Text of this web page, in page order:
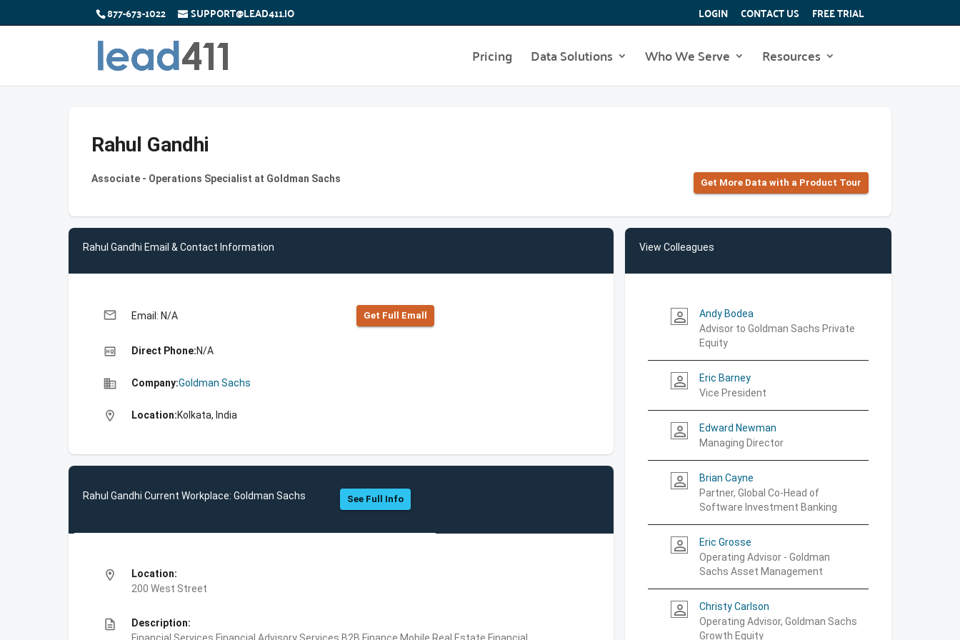
877-673-1022 SUPPORT@LEAD411.IO LOGIN CONTACT US FREE TRIAL
Pricing Data Solutions Who We Serve Resources
Rahul Gandhi
Associate - Operations Specialist at Goldman Sachs Get More Data with a Product Tour
Rahul Gandhi Email & Contact Information
email Email: N/A Get Full Emall
high_quality Direct Phone:N/A
business Company:Goldman Sachs
location_on Location:Kolkata, India
Rahul Gandhi Current Workplace: Goldman Sachs See Full Info
location_on
Location:
200 West Street
description
Description:
View Colleagues
person_outline
Andy Bodea
Advisor to Goldman Sachs Private
Equity
person_outline
Eric Barney
Vice President
person_outline
Edward Newman
Managing Director
person_outline
Brian Cayne
Partner, Global Co-Head of
Software Investment Banking
person_outline
Eric Grosse
Operating Advisor - Goldman
Sachs Asset Management
person_outline
Christy Carlson
Operating Advisor, Goldman Sachs
Growth Equity